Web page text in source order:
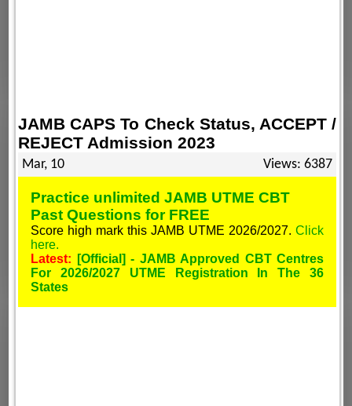
JAMB CAPS To Check Status, ACCEPT /
REJECT Admission 2023
Mar, 10 Views: 6387
Practice unlimited JAMB UTME CBT
Past Questions for FREE
Score high mark this JAMB UTME 2026/2027. Click
here.
Latest:
[Official] - JAMB Approved CBT Centres
For 2026/2027 UTME Registration In The 36
States